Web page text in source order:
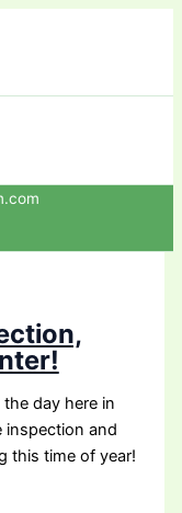
day here in
inspection and
this time of year!